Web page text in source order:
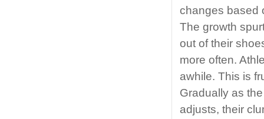
changes based
The growth
out of their
more often.
awhile. This is
Gradually as
adjusts, their